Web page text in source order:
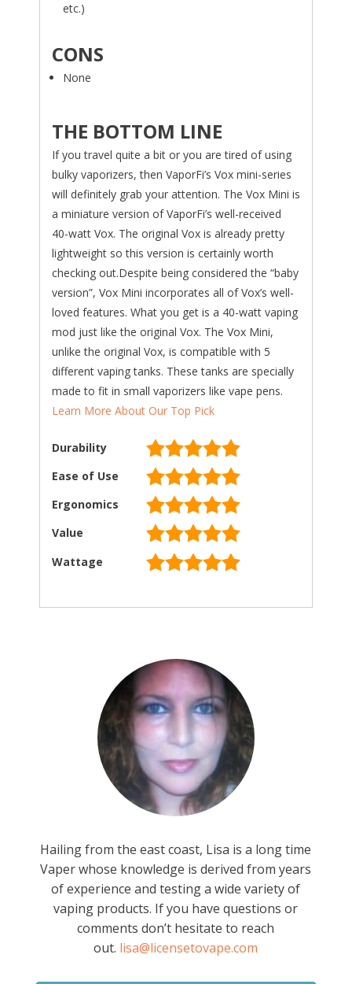
etc.)
CONS
None
THE BOTTOM LINE
If you travel quite a bit or you are tired of using
bulky vaporizers, then VaporFi’s Vox mini-series
will definitely grab your attention. The Vox Mini is
a miniature version of VaporFi’s well-received
40-watt Vox. The original Vox is already pretty
lightweight so this version is certainly worth
checking out.Despite being considered the “baby
version”, Vox Mini incorporates all of Vox’s well-
loved features. What you get is a 40-watt vaping
mod just like the original Vox. The Vox Mini,
unlike the original Vox, is compatible with 5
different vaping tanks. These tanks are specially
made to fit in small vaporizers like vape pens.
Learn More About Our Top Pick
Durability
Ease of Use
Ergonomics
Value
Wattage
Hailing from the east coast, Lisa is a long time
Vaper whose knowledge is derived from years
of experience and testing a wide variety of
vaping products. If you have questions or
comments don’t hesitate to reach
out. lisa@licensetovape.com